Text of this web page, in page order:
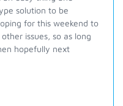
solution to be
for this weekend to
issues, so as long
hopefully next